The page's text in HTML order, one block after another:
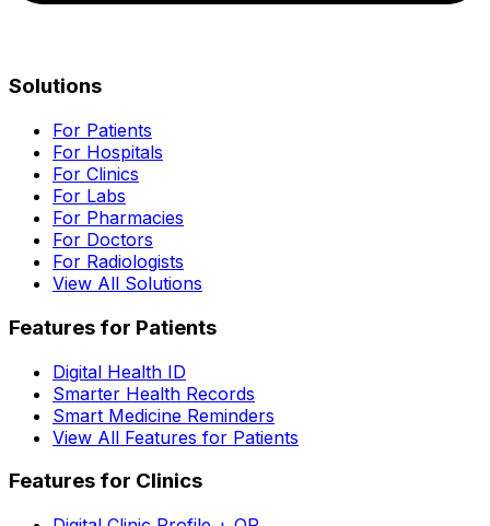
Solutions
For Patients
For Hospitals
For Clinics
For Labs
For Pharmacies
For Doctors
For Radiologists
View All Solutions
Features for Patients
Digital Health ID
Smarter Health Records
Smart Medicine Reminders
View All Features for Patients
Features for Clinics